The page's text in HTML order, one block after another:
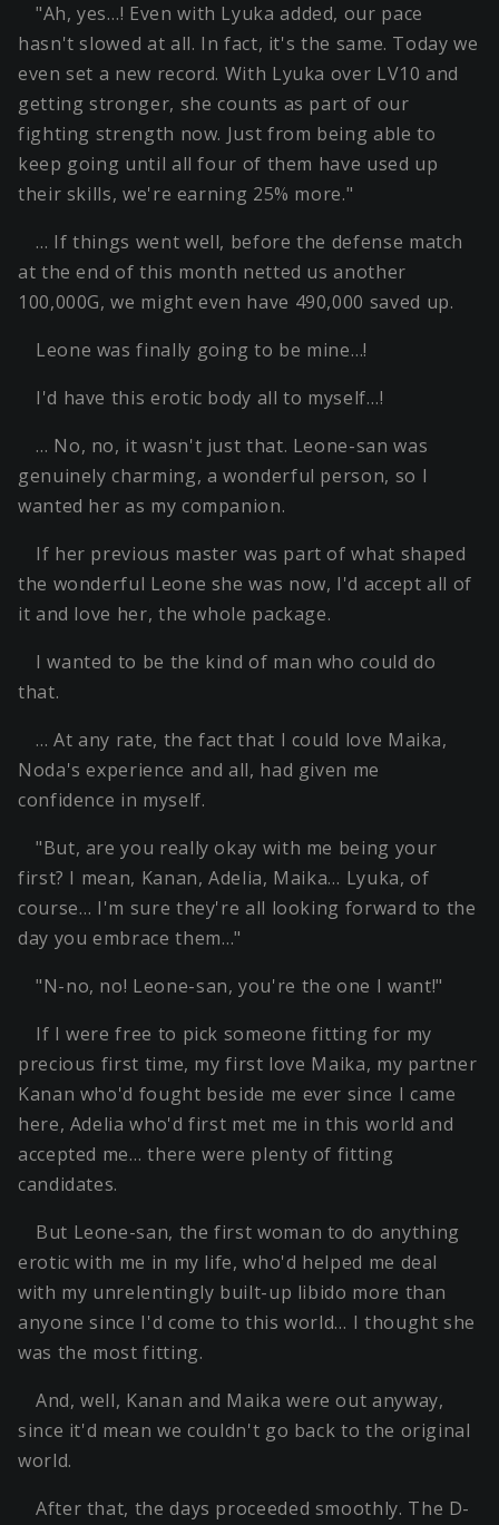
"Ah, yes…! Even with Lyuka added, our pace
hasn't slowed at all. In fact, it's the same. Today we
even set a new record. With Lyuka over LV10 and
getting stronger, she counts as part of our
fighting strength now. Just from being able to
keep going until all four of them have used up
their skills, we're earning 25% more."
… If things went well, before the defense match
at the end of this month netted us another
100,000G, we might even have 490,000 saved up.
Leone was finally going to be mine…!
I'd have this erotic body all to myself…!
… No, no, it wasn't just that. Leone-san was
genuinely charming, a wonderful person, so I
wanted her as my companion.
If her previous master was part of what shaped
the wonderful Leone she was now, I'd accept all of
it and love her, the whole package.
I wanted to be the kind of man who could do
that.
… At any rate, the fact that I could love Maika,
Noda's experience and all, had given me
confidence in myself.
"But, are you really okay with me being your
first? I mean, Kanan, Adelia, Maika… Lyuka, of
course… I'm sure they're all looking forward to the
day you embrace them…"
"N-no, no! Leone-san, you're the one I want!"
If I were free to pick someone fitting for my
precious first time, my first love Maika, my partner
Kanan who'd fought beside me ever since I came
here, Adelia who'd first met me in this world and
accepted me… there were plenty of fitting
candidates.
But Leone-san, the first woman to do anything
erotic with me in my life, who'd helped me deal
with my unrelentingly built-up libido more than
anyone since I'd come to this world… I thought she
was the most fitting.
And, well, Kanan and Maika were out anyway,
since it'd mean we couldn't go back to the original
world.
After that, the days proceeded smoothly. The D-